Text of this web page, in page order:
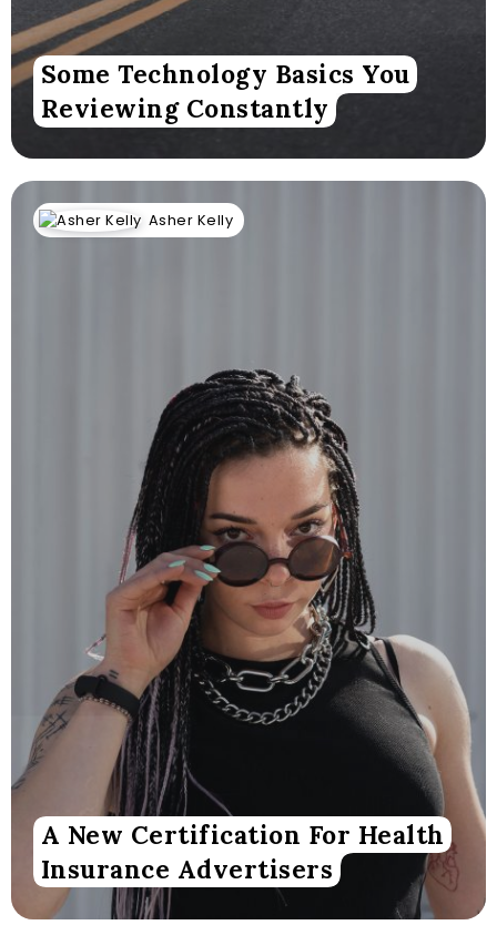
Some Technology Basics You
Reviewing Constantly
Asher Kelly
A New Certification For Health
Insurance Advertisers